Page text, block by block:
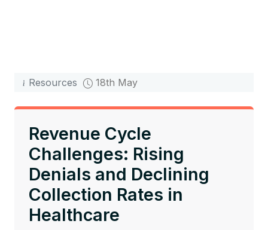
Resources 18th May
Revenue Cycle
Challenges: Rising
Denials and Declining
Collection Rates in
Healthcare